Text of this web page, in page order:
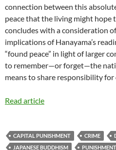
connection between this
peace that the living might hope
concludes with a consideration
implications of Hanayama’s
“found peace” in light of larger
to remember—or forget—the
means to share responsibility for
Read article
CAPITAL PUNISHMENT CRIME
JAPANESE BUDDHISM
PUNISHMENT